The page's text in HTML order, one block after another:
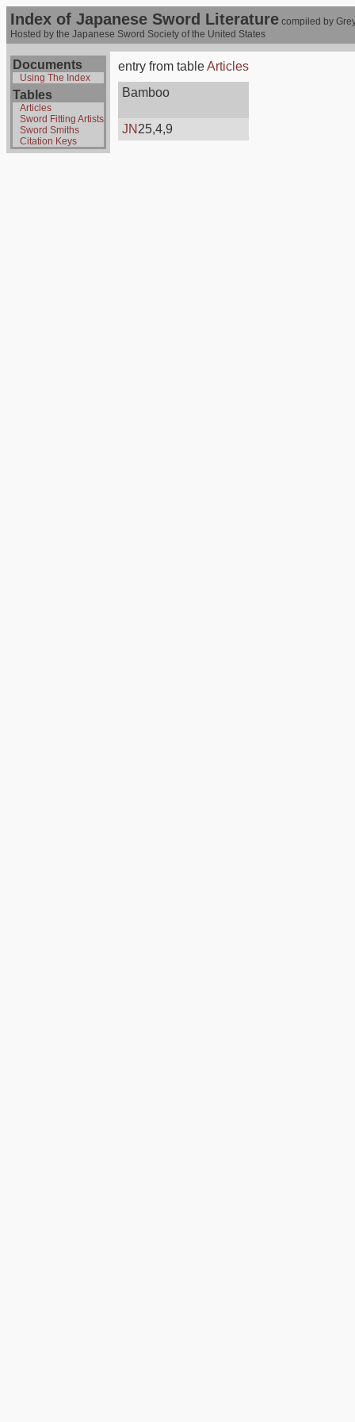
Index of Japanese Sword Literature compiled by
Hosted by the Japanese Sword Society of the United States
Documents
Using The Index
Tables
Articles
Sword Fitting Artists
Sword Smiths
Citation Keys
entry from tableArticles
Bamboo
JN 25,4,9